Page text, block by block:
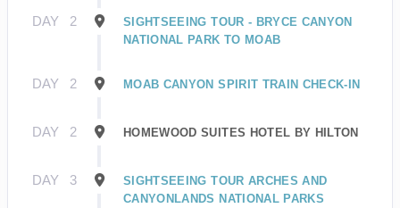
DAY 2
SIGHTSEEING TOUR - BRYCE CANYON
NATIONAL PARK TO MOAB
DAY 2 MOAB CANYON SPIRIT TRAIN CHECK-IN
DAY 2 HOMEWOOD SUITES HOTEL BY HILTON
DAY 3
SIGHTSEEING TOUR ARCHES AND
CANYONLANDS NATIONAL PARKS